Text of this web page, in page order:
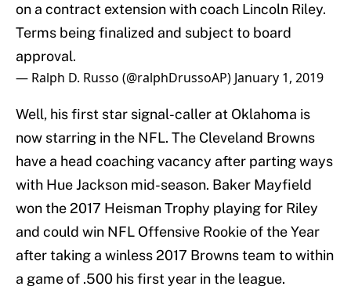
on a contract extension with coach Lincoln Riley.
Terms being finalized and subject to board
approval.
— Ralph D. Russo (@ralphDrussoAP) January 1, 2019
Well, his first star signal-caller at Oklahoma is
now starring in the NFL. The Cleveland Browns
have a head coaching vacancy after parting ways
with Hue Jackson mid-season. Baker Mayfield
won the 2017 Heisman Trophy playing for Riley
and could win NFL Offensive Rookie of the Year
after taking a winless 2017 Browns team to within
a game of .500 his first year in the league.